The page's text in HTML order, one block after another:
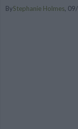
ByStephanie Holmes,